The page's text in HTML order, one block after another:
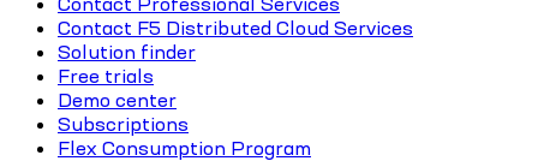
Contact F5 Distributed Cloud Services
Solution finder
Free trials
Demo center
Subscriptions
Flex Consumption Program